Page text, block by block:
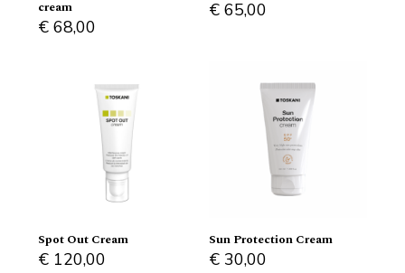
cream
€68,00
€ 65,00
Spot Out Cream
€120,00
Sun Protection Cream
€ 30,00